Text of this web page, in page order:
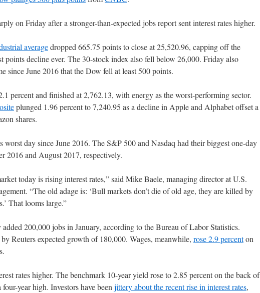
on Friday after a stronger-than-expected jobs report sent interest rates higher.
averagedropped 665.75 points to close at 25,520.96, capping off the
points decline ever. The 30-stock index also fell below 26,000. Friday also
since June 2016 that the Dow fell at least 500 points.
percent and finished at 2,762.13, with energy as the worst-performing sector.
plunged 1.96 percent to 7,240.95 as a decline in Apple and Alphabet offset a
shares.
worst day since June 2016. The S&P 500 and Nasdaq had their biggest one-day
2016 and August 2017, respectively.
today is rising interest rates,” said Mike Baele, managing director at U.S.
“The old adage is: ‘Bull markets don’t die of old age, they are killed by
That looms large.”
200,000 jobs in January, according to the Bureau of Labor Statistics.
Reuters expected growth of 180,000. Wages, meanwhile, rose 2.9 percenton
rates higher. The benchmark 10-year yield rose to 2.85 percent on the back of
year high. Investors have beenjittery about the recent rise in interest rates,